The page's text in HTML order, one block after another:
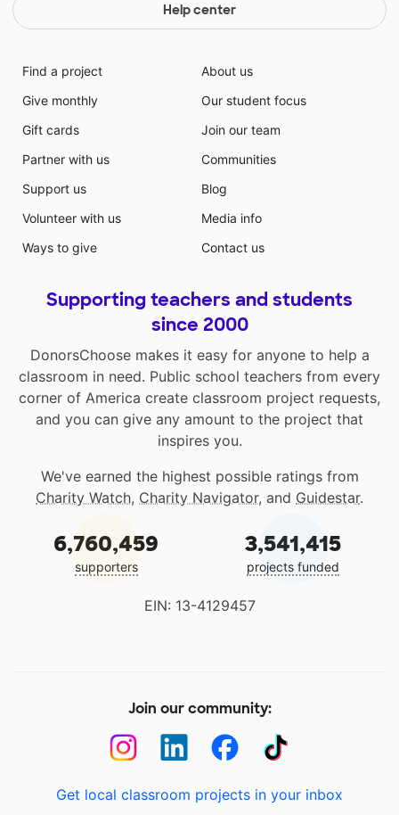
Help center
Find a project
Give monthly
Gift cards
Partner with us
Support us
Volunteer with us
Ways to give
About us
Our student focus
Join our team
Communities
Blog
Media info
Contact us
Supporting teachers and students
since 2000
DonorsChoose makes it easy for anyone to help a
classroom in need. Public school teachers from every
corner of America create classroom project requests,
and you can give any amount to the project that
inspires you.
We've earned the highest possible ratings from
Charity Watch, Charity Navigator, and Guidestar.
6,760,459
supporters
3,541,415
projects funded
EIN: 13-4129457
Join our community:
Get local classroom projects in your inbox